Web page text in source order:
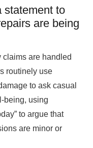
statement to
are being
are handled
routinely use
to ask casual
being, using
to argue that
are minor or